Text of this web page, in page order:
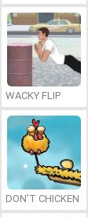
WACKY FLIP
DON’T CHICKEN